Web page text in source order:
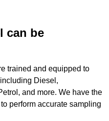
can be
trained and equipped to
Diesel,
and more. We have the
perform accurate sampling